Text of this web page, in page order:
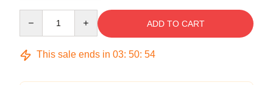
ADD TO CART
This sale ends in 03: 50: 53